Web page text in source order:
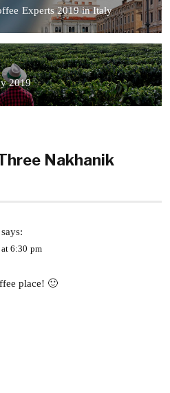
Experts 2019 in Italy
2019
Nakhanik
says:
6:30 pm
place! 🙂